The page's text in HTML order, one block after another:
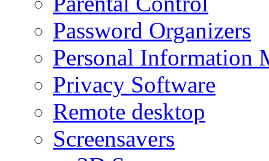
Password Organizers
Personal Information
Privacy Software
Remote desktop
Screensavers